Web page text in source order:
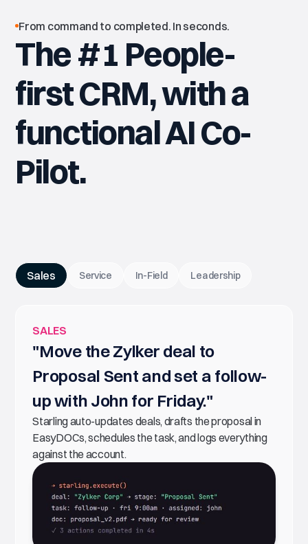
From command to completed. In seconds.
The #1 People-
first CRM, with a
functional AI Co-
Pilot.
Sales Service In-Field Leadership
SALES
"Move the Zylker deal to
Proposal Sent and set a follow-
up with John for Friday."
Starling auto-updates deals, drafts the proposal in
EasyDOCs, schedules the task, and logs everything
against the account.